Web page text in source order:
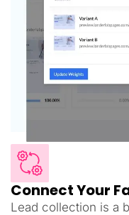
Connect Your
Lead collection is a